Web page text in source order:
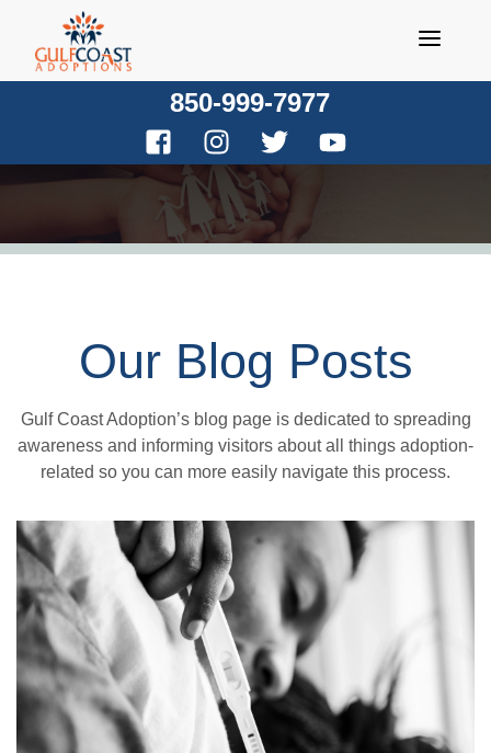
content
850-999-7977
Our Blog Posts
Gulf Coast Adoption’s blog page is dedicated to spreading
awareness and informing visitors about all things adoption-
related so you can more easily navigate this process.